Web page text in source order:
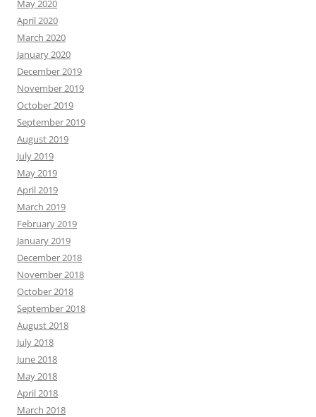
May 2020
April 2020
March 2020
January 2020
December 2019
November 2019
October 2019
September 2019
August 2019
July 2019
May 2019
April 2019
March 2019
February 2019
January 2019
December 2018
November 2018
October 2018
September 2018
August 2018
July 2018
June 2018
May 2018
April 2018
March 2018